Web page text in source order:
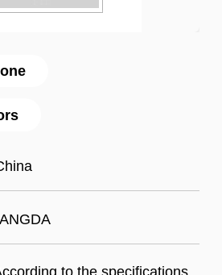
to the specifications